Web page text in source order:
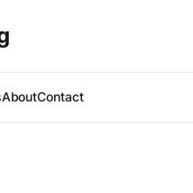
AboutContact